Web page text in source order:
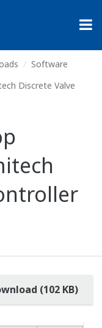
Software
Discrete Valve
(102 KB)